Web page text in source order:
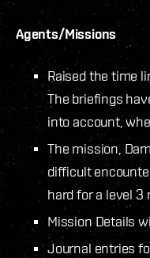
Agents/Missions
Raised the time
The briefings
into account,
The mission,
difficult
hard for a level 3
Mission Details
Journal entries